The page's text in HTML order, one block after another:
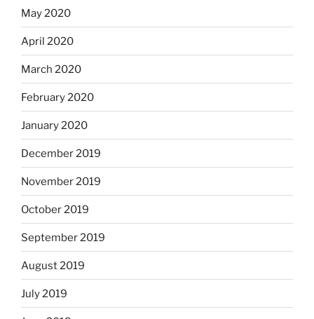
May 2020
April 2020
March 2020
February 2020
January 2020
December 2019
November 2019
October 2019
September 2019
August 2019
July 2019